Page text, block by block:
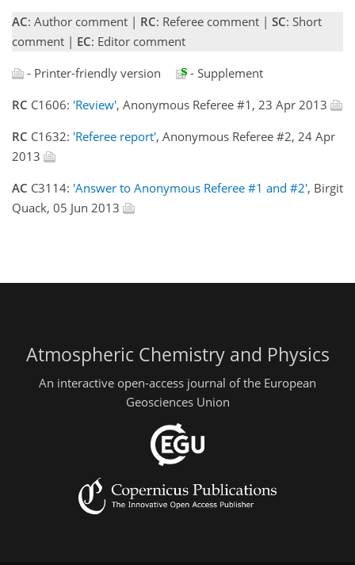
AC: Author comment | RC: Referee comment | SC: Short
comment | EC: Editor comment
- Printer-friendly version
- Supplement
RC C1606: 'Review', Anonymous Referee #1, 23 Apr 2013
RC C1632: 'Referee report', Anonymous Referee #2, 24 Apr
2013
AC C3114: 'Answer to Anonymous Referee #1 and #2', Birgit
Quack, 05 Jun 2013
Atmospheric Chemistry and Physics
An interactive open-access journal of the European
Geosciences Union